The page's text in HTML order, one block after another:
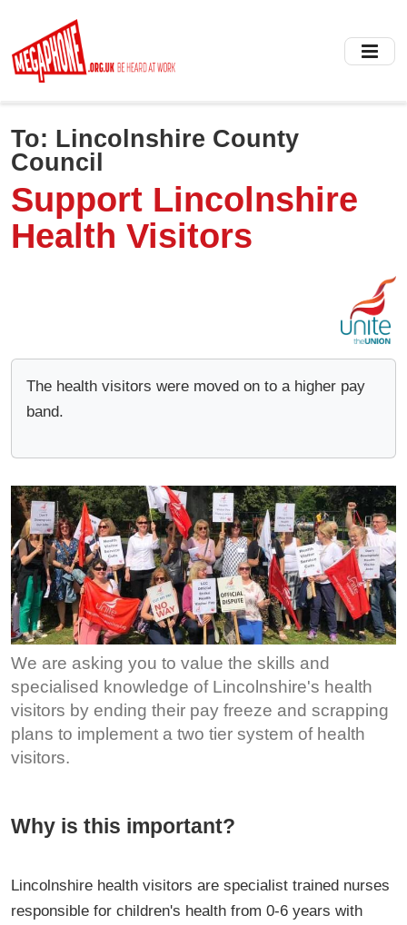
main
content
To: Lincolnshire County
Council
Support Lincolnshire
Health Visitors
The health visitors were moved on to a higher pay
band.
We are asking you to value the skills and
specialised knowledge of Lincolnshire's health
visitors by ending their pay freeze and scrapping
plans to implement a two tier system of health
visitors.
Why is this important?
Lincolnshire health visitors are specialist trained nurses
responsible for children's health from 0-6 years with